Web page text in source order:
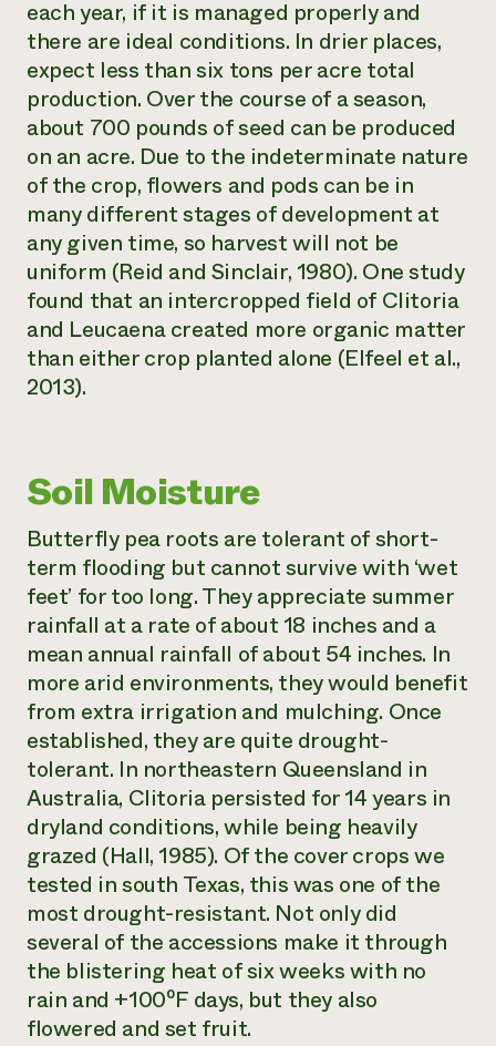
each year, if it is managed properly and
there are ideal conditions. In drier places,
expect less than six tons per acre total
production. Over the course of a season,
about 700 pounds of seed can be produced
on an acre. Due to the indeterminate nature
of the crop, flowers and pods can be in
many different stages of development at
any given time, so harvest will not be
uniform (Reid and Sinclair, 1980). One study
found that an intercropped field of Clitoria
and Leucaenacreated more organic matter
than either crop planted alone (Elfeel et al.,
2013).
Soil Moisture
Butterfly pea roots are tolerant of short-
term flooding but cannot survive with ‘wet
feet’ for too long. They appreciate summer
rainfall at a rate of about 18 inches and a
mean annual rainfall of about 54 inches. In
more arid environments, they would benefit
from extra irrigation and mulching. Once
established, they are quite drought-
tolerant. In northeastern Queensland in
Australia, Clitoriapersisted for 14 years in
dryland conditions, while being heavily
grazed (Hall, 1985). Of the cover crops we
tested in south Texas, this was one of the
most drought-resistant. Not only did
several of the accessions make it through
the blistering heat of six weeks with no
rain and +100⁰F days, but they also
flowered and set fruit.